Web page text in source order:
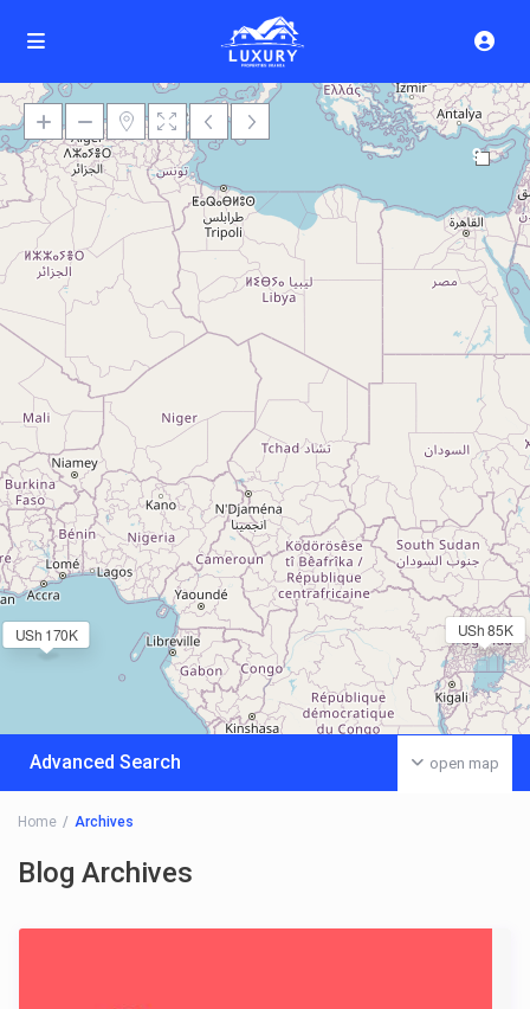
9
USh 85K
USh 170K
Loading Maps
open map
Advanced Search
Home Archives
Blog Archives